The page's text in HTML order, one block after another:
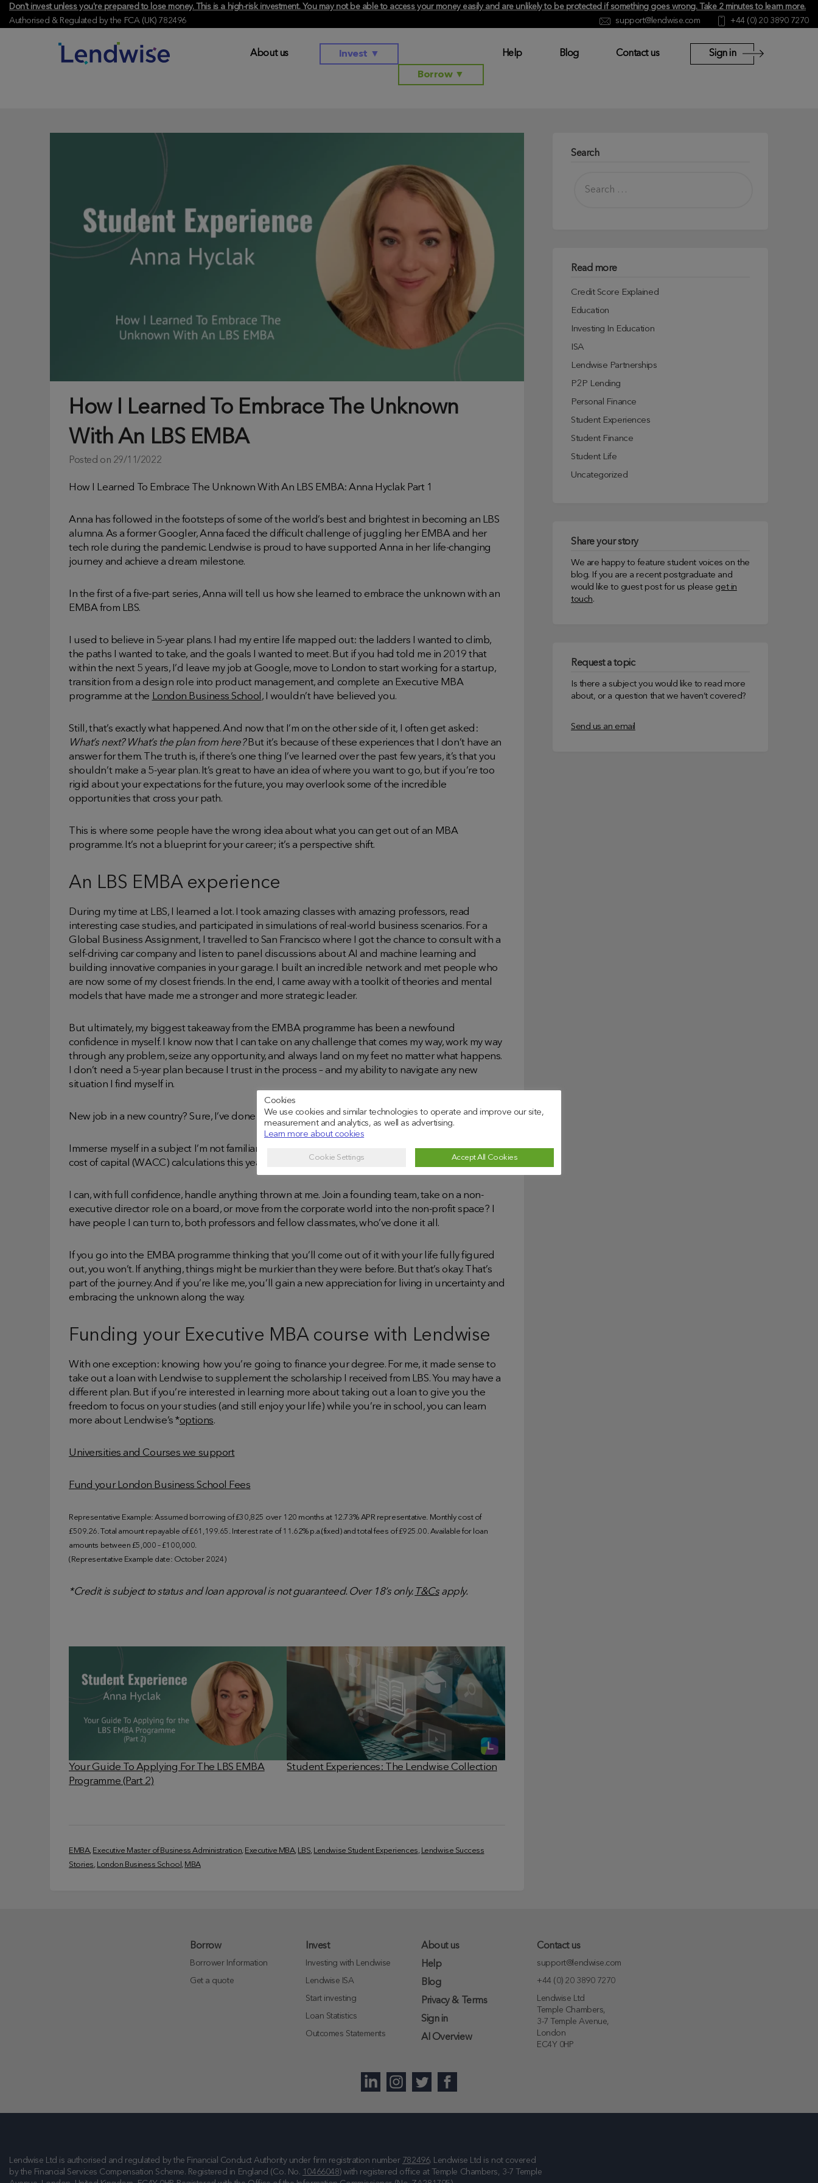
Don't invest unless you're prepared to lose money. This is a high-risk investment. You may not be able to access your money easily and are unlikely to be protected if something goes wrong. Take 2 minutes to learn more.
Authorised & Regulated by the FCA (UK) 782496
support@lendwise.com +44 (0) 20 3890 7270
About us Invest ▼
Borrow▼
Help Blog Contact us Sign in
How I Learned To Embrace The Unknown
With An LBS EMBA
Posted on 29/11/2022
How I Learned To Embrace The Unknown With An LBS EMBA: Anna Hyclak Part 1
Anna has followed in the footsteps of some of the world’s best and brightest in becoming an LBS
alumna. As a former Googler, Anna faced the difficult challenge of juggling her EMBA and her
tech role during the pandemic. Lendwise is proud to have supported Anna in her life-changing
journey and achieve a dream milestone.
In the first of a five-part series, Anna will tell us how she learned to embrace the unknown with an
EMBA from LBS.
I used to believe in 5-year plans. I had my entire life mapped out: the ladders I wanted to climb,
the paths I wanted to take, and the goals I wanted to meet. But if you had told me in 2019 that
within the next 5 years, I’d leave my job at Google, move to London to start working for a startup,
transition from a design role into product management, and complete an Executive MBA
programme at the London Business School , I wouldn’t have believed you.
Still, that’s exactly what happened. And now that I’m on the other side of it, I often get asked:
What’s next? What’s the plan from here?But it’s because of these experiences that I don’t have an
answer for them. The truth is, if there’s one thing I’ve learned over the past few years, it’s that you
shouldn’t make a 5-year plan. It’s great to have an idea of where you want to go, but if you’re too
rigid about your expectations for the future, you may overlook some of the incredible
opportunities that cross your path.
This is where some people have the wrong idea about what you can get out of an MBA
programme. It’s not a blueprint for your career; it’s a perspective shift.
An LBS EMBA experience
During my time at LBS, I learned a lot. I took amazing classes with amazing professors, read
interesting case studies, and participated in simulations of real-world business scenarios. For a
Global Business Assignment, I travelled to San Francisco where I got the chance to consult with a
self-driving car company and listen to panel discussions about AI and machine learning and
building innovative companies in your garage. I built an incredible network and met people who
are now some of my closest friends. In the end, I came away with a toolkit of theories and mental
models that have made me a stronger and more strategic leader.
But ultimately, my biggest takeaway from the EMBA programme has been a newfound
confidence in myself. I know now that I can take on any challenge that comes my way, work my way
through any problem, seize any opportunity, and always land on my feet no matter what happens.
I don’t need a 5-year plan because I trust in the process – and my ability to navigate any new
situation I find myself in.
New job in a new country? Sure, I’ve done it before.
Immerse myself in a subject I’m not familiar with? I managed to learn how to do weighted average
cost of capital (WACC) calculations this year.
I can, with full confidence, handle anything thrown at me. Join a founding team, take on a non-
executive director role on a board, or move from the corporate world into the non-profit space? I
have people I can turn to, both professors and fellow classmates, who’ve done it all.
If you go into the EMBA programme thinking that you’ll come out of it with your life fully figured
out, you won’t. If anything, things might be murkier than they were before. But that’s okay. That’s
part of the journey. And if you’re like me, you’ll gain a new appreciation for living in uncertainty and
embracing the unknown along the way.
Funding your Executive MBA course with Lendwise
With one exception: knowing how you’re going to finance your degree. For me, it made sense to
take out a loan with Lendwise to supplement the scholarship I received from LBS. You may have a
different plan. But if you’re interested in learning more about taking out a loan to give you the
freedom to focus on your studies (and still enjoy your life) while you’re in school, you can learn
more about Lendwise’s *options.
Universities and Courses we support
Fund your London Business School Fees
Representative Example: Assumed borrowing of £30,825 over 120 months at 12.73% APR representative. Monthly cost of
£509.26. Total amount repayable of £61,199.65. Interest rate of 11.62% p.a.(fixed) and total fees of £925.00. Available for loan
amounts between £5,000 – £100,000.
(Representative Example date: October 2024)
*Credit is subject to status and loan approval is not guaranteed. Over 18’s only. T&Csapply.
Your Guide To Applying For The LBS EMBA
Programme (Part 2)
Student Experiences: The Lendwise Collection
EMBA, Executive Master of Business Administration, Executive MBA, LBS, Lendwise Student Experiences, Lendwise Success
Stories, London Business School , MBA
Search
Read more
Credit Score Explained
Education
Investing In Education
ISA
Lendwise Partnerships
P2P Lending
Personal Finance
Student Experiences
Student Finance
Student Life
Uncategorized
Share your story
We are happy to feature student voices on the
blog. If you are a recent postgraduate and
would like to guest post for us please get in
touch.
Request a topic
Is there a subject you would like to read more
about, or a question that we haven’t covered?
Send us an email
Borrow
Borrower Information
Get a quote
Invest
Investing with Lendwise
Lendwise ISA
Start investing
Loan Statistics
Outcomes Statements
About us
Help
Blog
Privacy & Terms
Sign in
AI Overview
Contact us
support@lendwise.com
+44 (0) 20 3890 7270
Lendwise Ltd
Temple Chambers,
3-7 Temple Avenue,
London
EC4Y 0HP
Lendwise Ltd is authorised and regulated by the Financial Conduct Authority under firm registration number 782496. Lendwise Ltd is not covered
by the Financial Services Compensation Scheme. Registered in England (Co. No. 10466048) with registered office at
Temple Chambers, 3-7 Temple
Cookies
We use cookies and similar technologies to operate and improve our site,
measurement and analytics, as well as advertising.
Learn more about cookies
Cookie Settings Accept All Cookies